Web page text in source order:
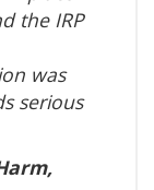
the IRP
was
serious